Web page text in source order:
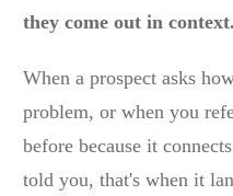
they come out in context.
When a prospect asks
problem, or when you
before because it
told you, that's when it